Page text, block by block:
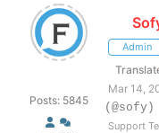
Posts: 5845
Admin
Mar 14,
(@sofy)
Support